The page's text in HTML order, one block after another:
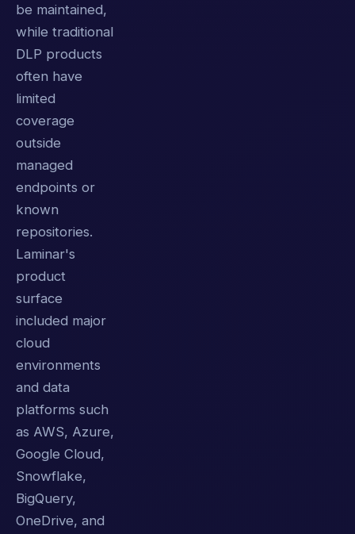
be maintained,
while traditional
DLP products
often have
limited
coverage
outside
managed
endpoints or
known
repositories.
Laminar's
product
surface
included major
cloud
environments
and data
platforms such
as AWS, Azure,
Google Cloud,
Snowflake,
BigQuery,
OneDrive, and